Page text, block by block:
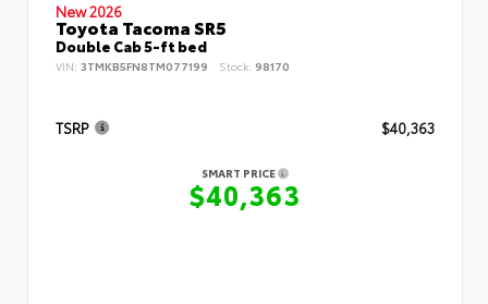
New 2026
Toyota Tacoma SR5
Double Cab 5-ft bed
VIN: 3TMKB5FN8TM077199 Stock: 98170
TSRP $40,363
SMART PRICE
$40,363